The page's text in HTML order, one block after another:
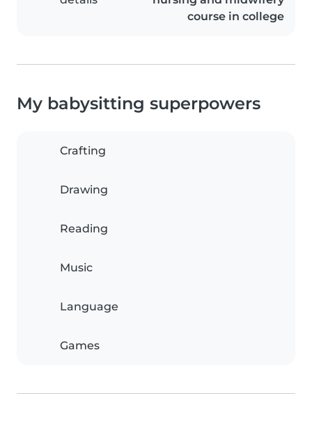
course in college
My babysitting superpowers
Crafting
Drawing
Reading
Music
Language
Games